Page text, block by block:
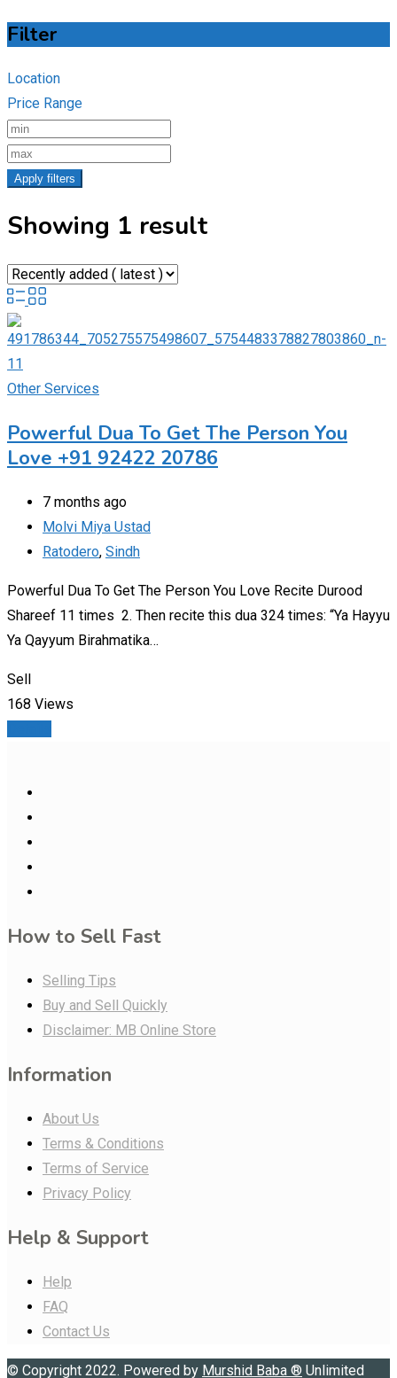
Filter
Location
Price Range
Apply filters
Showing 1 result
Other Services
Powerful Dua To Get The Person You
Love +91 92422 20786
7 months ago
Molvi Miya Ustad
Ratodero, Sindh
Powerful Dua To Get The Person You Love Recite Durood
Shareef 11 times 2. Then recite this dua 324 times: “Ya Hayyu
Ya Qayyum Birahmatika…
Sell
168 Views
How to Sell Fast
Selling Tips
Buy and Sell Quickly
Disclaimer: MB Online Store
Information
About Us
Terms & Conditions
Terms of Service
Privacy Policy
Help & Support
Help
FAQ
Contact Us
© Copyright 2022. Powered by Murshid Baba ® Unlimited